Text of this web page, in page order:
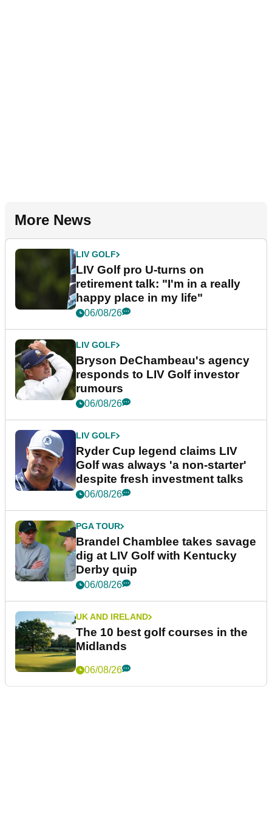
More News
LIV GOLF
LIV Golf pro U-turns on
retirement talk: "I'm in a really
happy place in my life"
06/08/26
LIV GOLF
Bryson DeChambeau's agency
responds to LIV Golf investor
rumours
06/08/26
LIV GOLF
Ryder Cup legend claims LIV
Golf was always 'a non-starter'
despite fresh investment talks
06/08/26
PGA TOUR
Brandel Chamblee takes savage
dig at LIV Golf with Kentucky
Derby quip
06/08/26
UK AND IRELAND
The 10 best golf courses in the
Midlands
06/08/26